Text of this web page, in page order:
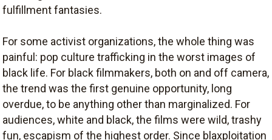
fulfillment fantasies.
For some activist organizations, the whole thing was
painful: pop culture trafficking in the worst images of
black life. For black filmmakers, both on and off camera,
the trend was the first genuine opportunity, long
overdue, to be anything other than marginalized. For
audiences, white and black, the films were wild, trashy
fun, escapism of the highest order. Since blaxploitation